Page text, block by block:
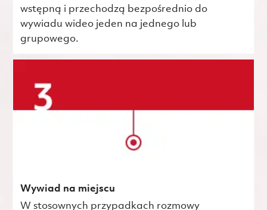
wstępną i przechodzą bezpośrednio do
wywiadu wideo jeden na jednego lub
grupowego.
Wywiad na miejscu
W stosownych przypadkach rozmowy